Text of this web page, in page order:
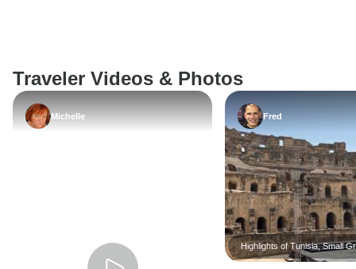
Traveler Videos & Photos
Michelle Fred
Highlights of Tunisia, Small